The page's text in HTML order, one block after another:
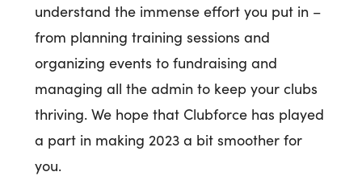
understand the immense effort you put in –
from planning training sessions and
organizing events to fundraising and
managing all the admin to keep your clubs
thriving. We hope that Clubforce has played
a part in making 2023 a bit smoother for
you.